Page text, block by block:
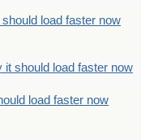
load faster now
it should load faster now
load faster now